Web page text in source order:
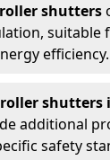
shutters
suitable
efficiency.
shutters
additional
safety